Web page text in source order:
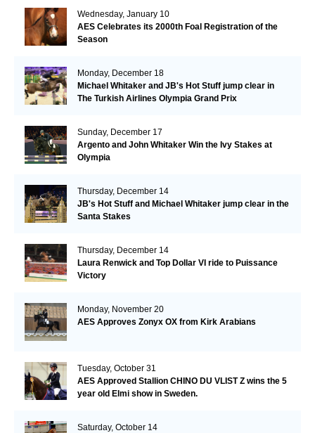
Wednesday, January 10
AES Celebrates its 2000th Foal Registration of the
Season
Monday, December 18
Michael Whitaker and JB's Hot Stuff jump clear in
The Turkish Airlines Olympia Grand Prix
Sunday, December 17
Argento and John Whitaker Win the Ivy Stakes at
Olympia
Thursday, December 14
JB's Hot Stuff and Michael Whitaker jump clear in the
Santa Stakes
Thursday, December 14
Laura Renwick and Top Dollar VI ride to Puissance
Victory
Monday, November 20
AES Approves Zonyx OX from Kirk Arabians
Tuesday, October 31
AES Approved Stallion CHINO DU VLIST Z wins the 5
year old Elmi show in Sweden.
Saturday, October 14